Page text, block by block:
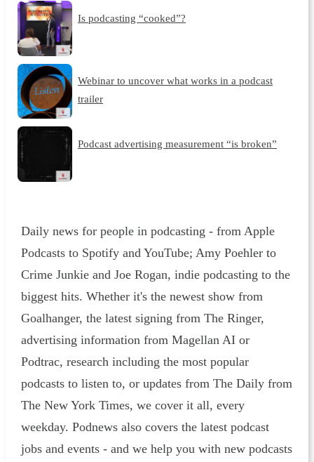
Is podcasting “cooked”?
Webinar to uncover what works in a podcast
trailer
Podcast advertising measurement “is broken”
Daily news for people in podcasting - from Apple
Podcasts to Spotify and YouTube; Amy Poehler to
Crime Junkie and Joe Rogan, indie podcasting to the
biggest hits. Whether it's the newest show from
Goalhanger, the latest signing from The Ringer,
advertising information from Magellan AI or
Podtrac, research including the most popular
podcasts to listen to, or updates from The Daily from
The New York Times, we cover it all, every
weekday. Podnews also covers the latest podcast
jobs and events - and we help you with new podcasts